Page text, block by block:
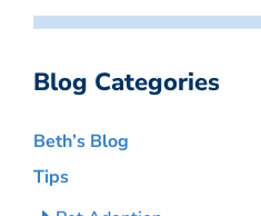
Blog Categories
Beth’s Blog
Tips